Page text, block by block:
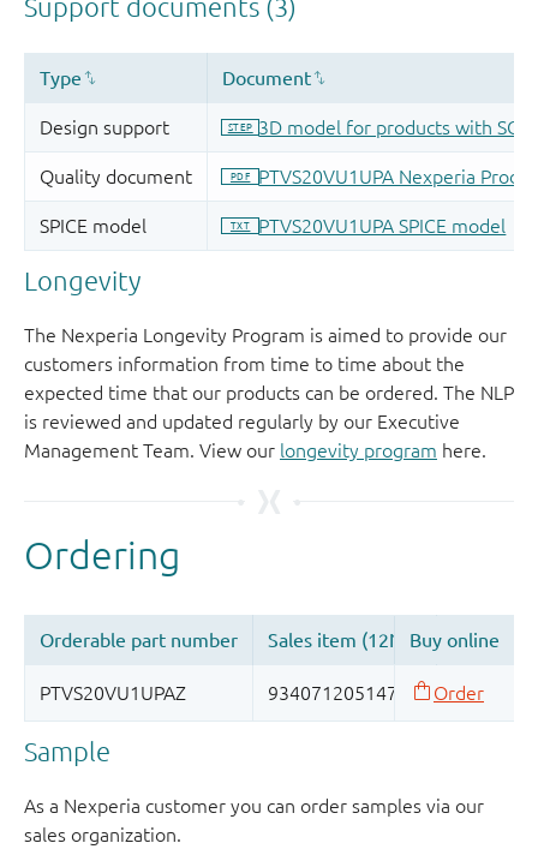
Longevity
The Nexperia Longevity Program is aimed to provide our
customers information from time to time about the
expected time that our products can be ordered. The NLP
is reviewed and updated regularly by our Executive
Management Team. View our longevity program here.
Sample
As a Nexperia customer you can order samples via our
sales organization.